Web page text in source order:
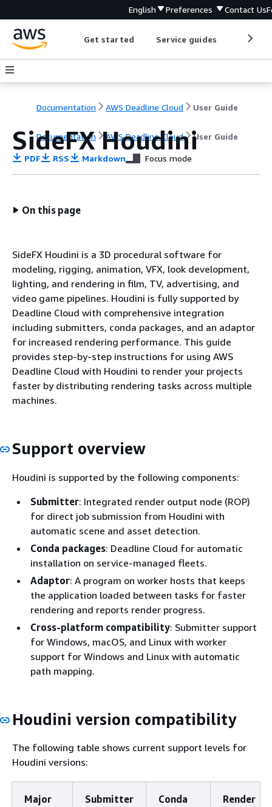
English Preferences Contact Us
Get started Service guides
Documentation AWS Deadline Cloud User Guide
Documentation AWS Deadline Cloud User Guide
SideFX Houdini
PDF RSS Markdown Focus mode
On this page
SideFX Houdini is a 3D procedural software for
modeling, rigging, animation, VFX, look development,
lighting, and rendering in film, TV, advertising, and
video game pipelines. Houdini is fully supported by
Deadline Cloud with comprehensive integration
including submitters, conda packages, and an adaptor
for increased rendering performance. This guide
provides step-by-step instructions for using AWS
Deadline Cloud with Houdini to render your projects
faster by distributing rendering tasks across multiple
machines.
Support overview
Houdini is supported by the following components:
Submitter: Integrated render output node (ROP)
for direct job submission from Houdini with
automatic scene and asset detection.
Conda packages: Deadline Cloud for automatic
installation on service-managed fleets.
Adaptor: A program on worker hosts that keeps
the application loaded between tasks for faster
rendering and reports render progress.
Cross-platform compatibility: Submitter support
for Windows, macOS, and Linux with worker
support for Windows and Linux with automatic
path mapping.
Houdini version compatibility
The following table shows current support levels for
Houdini versions:
Major
Submitter
Conda
Render